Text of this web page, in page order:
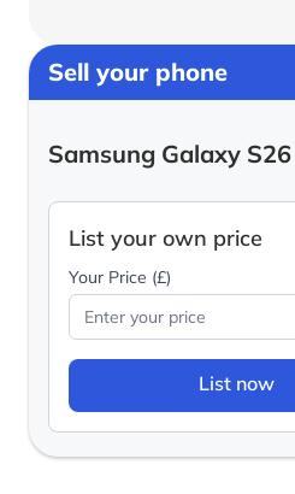
Sell your phone
Samsung Galaxy S26
List your own price
Your Price (£)
List now